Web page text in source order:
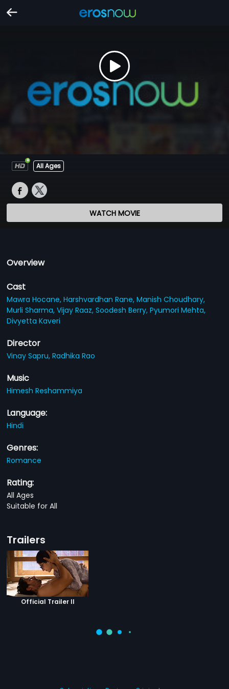
All Ages
WATCH MOVIE
Overview
Cast
Mawra Hocane,Harshvardhan Rane,Manish Choudhary,
Murli Sharma,Vijay Raaz,Soodesh Berry,Pyumori Mehta,
Divyetta Kaveri
Director
Vinay Sapru,Radhika Rao
Music
Himesh Reshammiya
Language:
Hindi
Genres:
Romance
Rating:
All Ages
Suitable for All
Trailers
Official Trailer II